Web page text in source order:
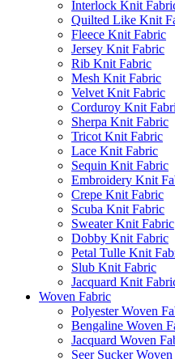
Interlock Knit
Quilted Like Knit
Fleece Knit Fabric
Jersey Knit Fabric
Rib Knit Fabric
Mesh Knit Fabric
Velvet Knit Fabric
Corduroy Knit
Sherpa Knit Fabric
Tricot Knit Fabric
Lace Knit Fabric
Sequin Knit Fabric
Embroidery Knit
Crepe Knit Fabric
Scuba Knit Fabric
Sweater Knit Fabric
Dobby Knit Fabric
Petal Tulle Knit
Slub Knit Fabric
Jacquard Knit
Woven Fabric
Polyester Woven
Bengaline Woven
Jacquard Woven
Seer Sucker